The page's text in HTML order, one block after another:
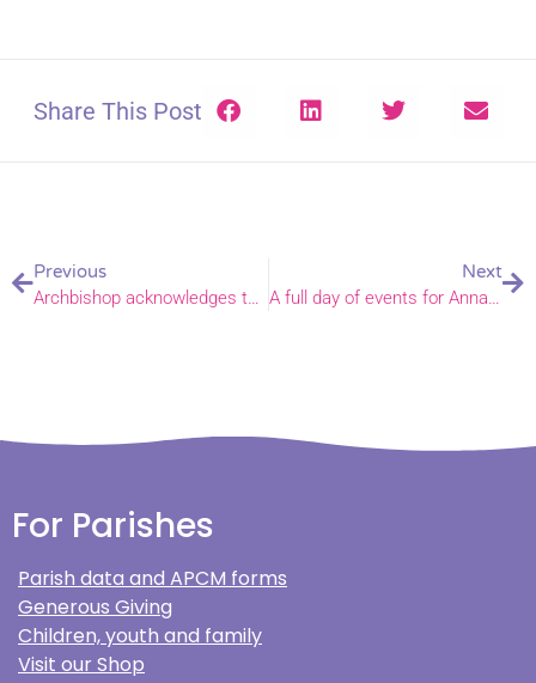
Share This Post
Previous
Archbishop acknowledges those still lonely in a new message for free phone line
Next
A full day of events for Anna Chaplains and inquirers in Norfolk and Waveney
For Parishes
Parish data and APCM forms
Generous Giving
Children, youth and family
Visit our Shop